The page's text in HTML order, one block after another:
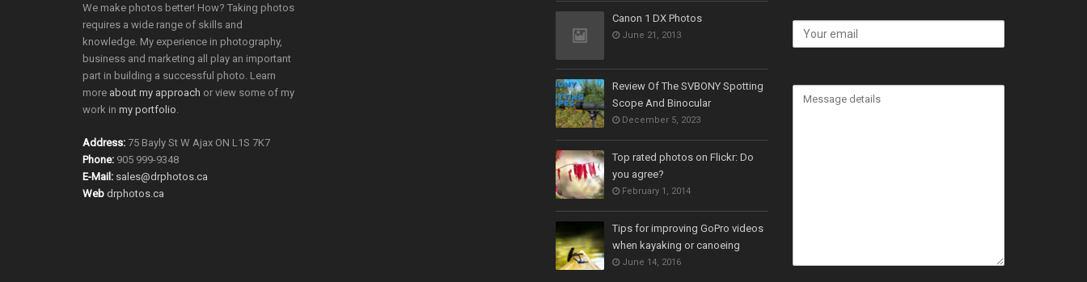
We make photos better! How? Taking photos
requires a wide range of skills and
knowledge. My experience in photography,
business and marketing all play an important
part in building a successful photo. Learn
more about my approach or view some of my
work in my portfolio
Address: 75 Bayly St W Ajax ON L1S 7K7
Phone: 905 999-9348
E-Mail: sales@drphotos.ca
Web drphotos.ca
Canon 1 DX Photos
June 21, 2013
Review Of The SVBONY Spotting
Scope And Binocular
December 5, 2023
Top rated photos on Flickr: Do
you agree?
February 1, 2014
Tips for improving GoPro videos
when kayaking or canoeing
June 14, 2016